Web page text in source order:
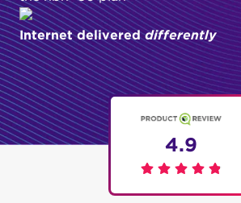
Internet delivereddifferently
4.9